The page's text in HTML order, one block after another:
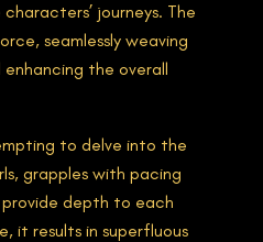
journeys. The
seamlessly weaving
the overall
to delve into the
grapples with pacing
provide depth to each
it results in superfluous